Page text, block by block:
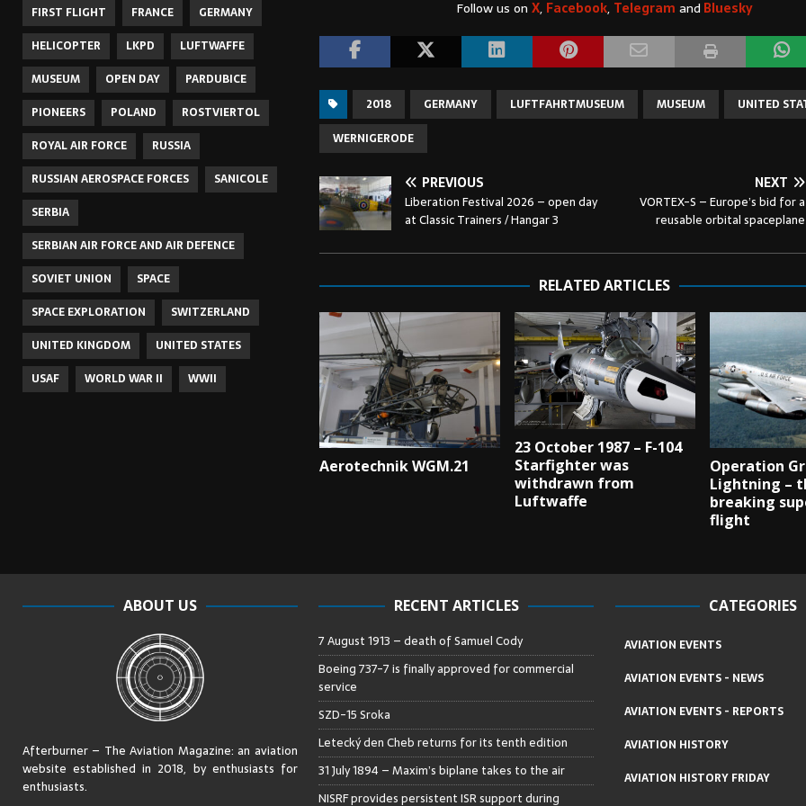
Follow us onX, Facebook, Telegram and Bluesky
2018 GERMANY LUFTFAHRTMUSEUM MUSEUM
UNITED
WERNIGERODE
PREVIOUS
Liberation Festival 2026 – open day
at Classic Trainers / Hangar 3
NEXT
VORTEX-S – Europe’s bid for a
reusable orbital spaceplane
RELATED ARTICLES
Aerotechnik WGM.21
23 October 1987 – F-104
Starfighter was
withdrawn from
Luftwaffe
Operation
Lightning –
breaking
flight
FIRST FLIGHT FRANCE
GERMANY
HELICOPTER
LKPD
LUFTWAFFE
MUSEUM
OPEN DAY
PARDUBICE
PIONEERS
POLAND
ROSTVIERTOL
ROYAL AIR FORCE
RUSSIA
RUSSIAN AEROSPACE FORCES
SANICOLE
SERBIA
SERBIAN AIR FORCE AND AIR DEFENCE
SOVIET UNION
SPACE
SPACE EXPLORATION
SWITZERLAND
UNITED KINGDOM
UNITED STATES
USAF
WORLD WAR II WWII
ABOUT US
Afterburner – The Aviation Magazine:an aviation
website established in 2018, by enthusiasts for
enthusiasts.
RECENT ARTICLES
7 August 1913 – death of Samuel Cody
Boeing 737-7 is finally approved for commercial
service
SZD-15 Sroka
Letecký den Cheb returns for its tenth edition
31 July 1894 – Maxim’s biplane takes to the air
NISRF provides persistent ISR support during
CATEGORIES
AVIATION EVENTS
AVIATION EVENTS - NEWS
AVIATION EVENTS - REPORTS
AVIATION HISTORY
AVIATION HISTORY FRIDAY